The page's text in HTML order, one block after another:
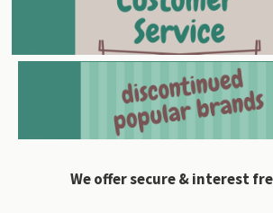
We offer secure & interest